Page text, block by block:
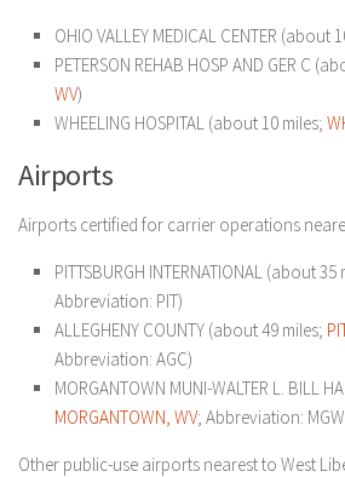
OHIO VALLEY MEDICAL CENTER (about
PETERSON REHAB HOSP AND GER C
WV)
WHEELING HOSPITAL (about 10 miles;
Airports
Airports certified for carrier operations
PITTSBURGH INTERNATIONAL (about 35
Abbreviation: PIT)
ALLEGHENY COUNTY (about 49 miles;
Abbreviation: AGC)
MORGANTOWN MUNI-WALTER L. BILL
MORGANTOWN, WV; Abbreviation:
Other public-use airports nearest to West